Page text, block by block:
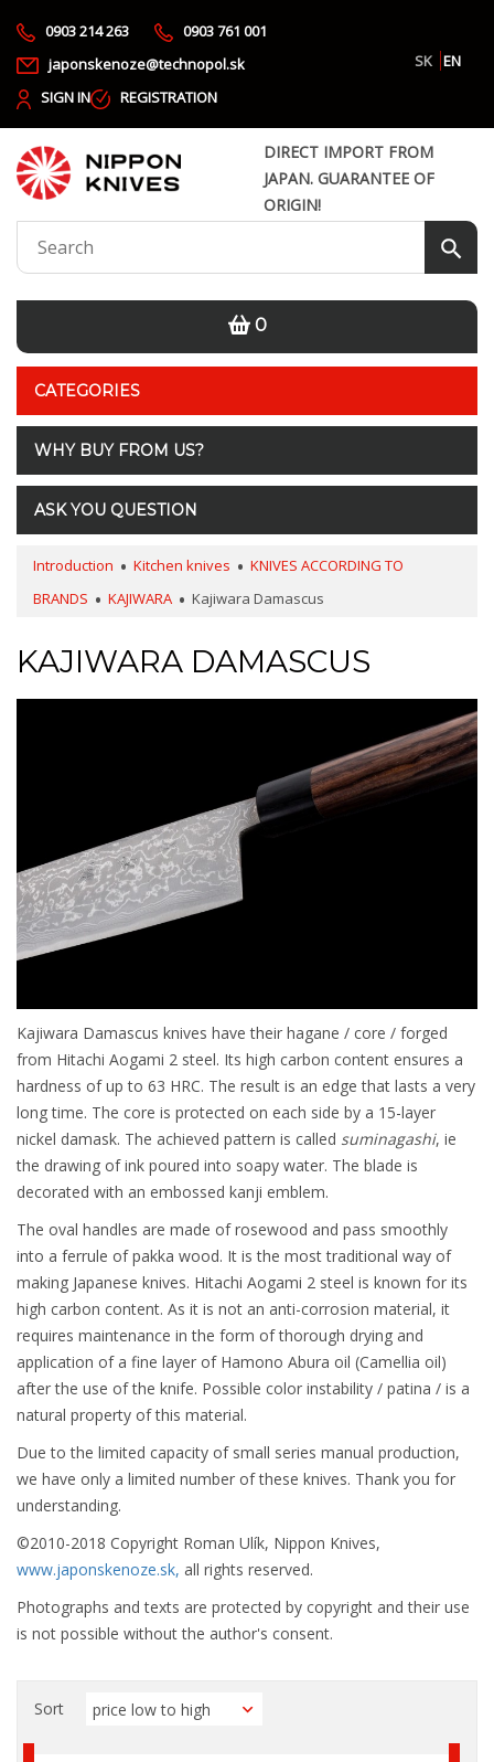
0903 214 263
0903 761 001
japonskenoze@technopol.sk
SK EN
SIGN IN
REGISTRATION
DIRECT IMPORT FROM
JAPAN. GUARANTEE OF
ORIGIN!
0
CATEGORIES
WHY BUY FROM US?
ASK YOU QUESTION
Introduction Kitchen knives
KNIVES ACCORDING TO
BRANDS
KAJIWARA Kajiwara Damascus
KAJIWARA DAMASCUS
Kajiwara Damascus knives have their hagane / core / forged
from Hitachi Aogami 2 steel. Its high carbon content ensures a
hardness of up to 63 HRC. The result is an edge that lasts a very
long time. The core is protected on each side by a 15-layer
nickel damask. The achieved pattern is called suminagashi, ie
the drawing of ink poured into soapy water. The blade is
decorated with an embossed kanji emblem.
The oval handles are made of rosewood and pass smoothly
into a ferrule of pakka wood. It is the most traditional way of
making Japanese knives. Hitachi Aogami 2 steel is known for its
high carbon content. As it is not an anti-corrosion material, it
requires maintenance in the form of thorough drying and
application of a fine layer of Hamono Abura oil (Camellia oil)
after the use of the knife. Possible color instability / patina / is a
natural property of this material.
Due to the limited capacity of small series manual production,
we have only a limited number of these knives. Thank you for
understanding.
©2010-2018 Copyright Roman Ulík, Nippon Knives,
www.japonskenoze.sk, all rights reserved.
Photographs and texts are protected by copyright and their use
is not possible without the author's consent.
Sort